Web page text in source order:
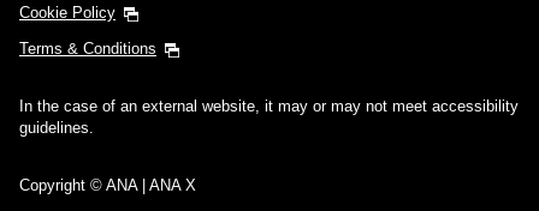
Cookie Policy
Terms & Conditions
In the case of an external website, it may or may not meet accessibility
guidelines.
Copyright © ANA | ANA X